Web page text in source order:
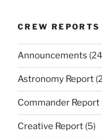
CREW REPORTS
Announcements
Astronomy Report
Commander Report
Creative Report (5)